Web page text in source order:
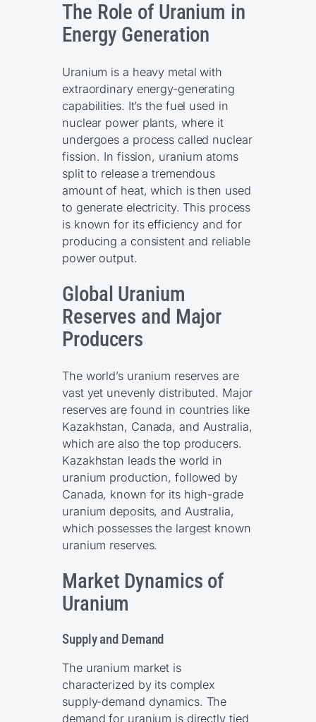
The Role of Uranium in
Energy Generation
Uranium is a heavy metal with
extraordinary energy-generating
capabilities. It’s the fuel used in
nuclear power plants, where it
undergoes a process called nuclear
fission. In fission, uranium atoms
split to release a tremendous
amount of heat, which is then used
to generate electricity. This process
is known for its efficiency and for
producing a consistent and reliable
power output.
Global Uranium
Reserves and Major
Producers
The world’s uranium reserves are
vast yet unevenly distributed. Major
reserves are found in countries like
Kazakhstan, Canada, and Australia,
which are also the top producers.
Kazakhstan leads the world in
uranium production, followed by
Canada, known for its high-grade
uranium deposits, and Australia,
which possesses the largest known
uranium reserves.
Market Dynamics of
Uranium
Supply and Demand
The uranium market is
characterized by its complex
supply-demand dynamics. The
demand for uranium is directly tied